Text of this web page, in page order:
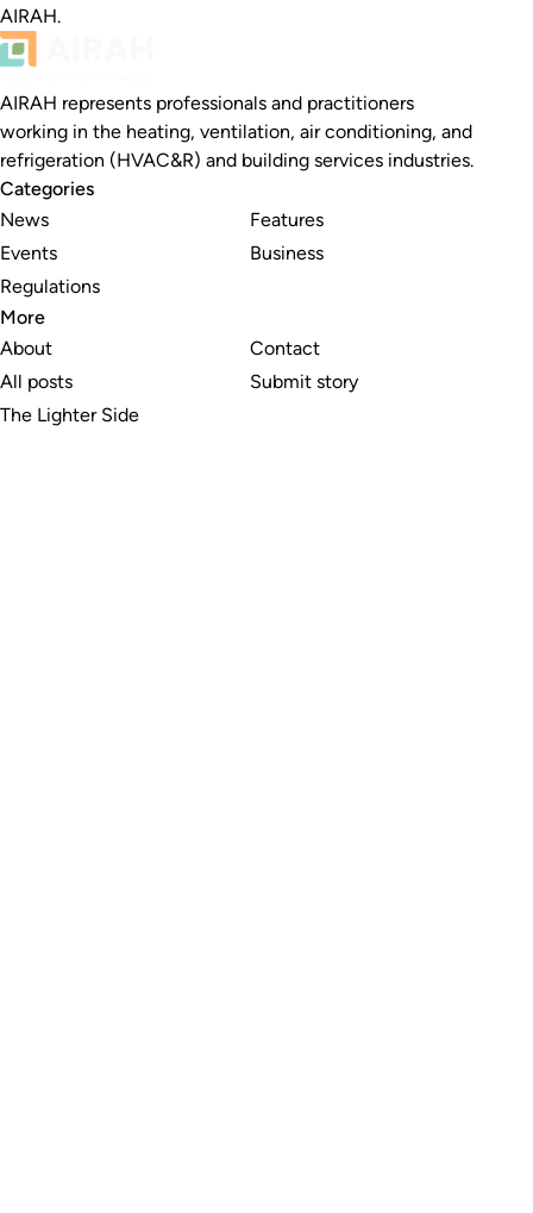
AIRAH.
AIRAH represents professionals and practitioners
working in the heating, ventilation, air conditioning, and
refrigeration (HVAC&R) and building services industries.
Categories
News
Events
Regulations
Features
Business
More
About
All posts
The Lighter Side
Contact
Submit story